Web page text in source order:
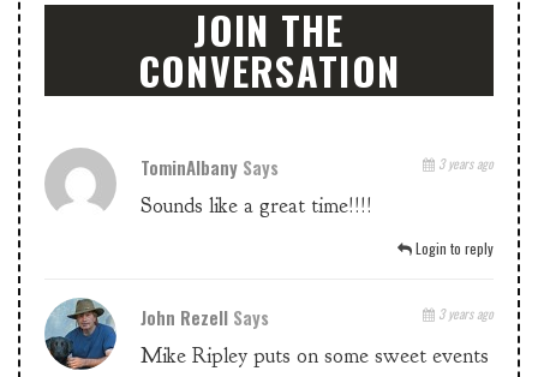
JOIN THE
CONVERSATION
TominAlbany Says 3 years ago
Sounds like a great time!!!!
Login to reply
John Rezell Says 3 years ago
Mike Ripley puts on some sweet events